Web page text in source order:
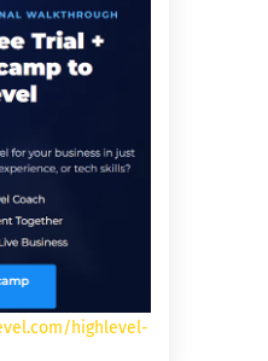
highlevel-